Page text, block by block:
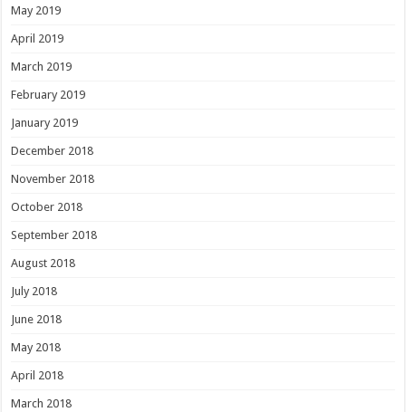
May 2019
April 2019
March 2019
February 2019
January 2019
December 2018
November 2018
October 2018
September 2018
August 2018
July 2018
June 2018
May 2018
April 2018
March 2018